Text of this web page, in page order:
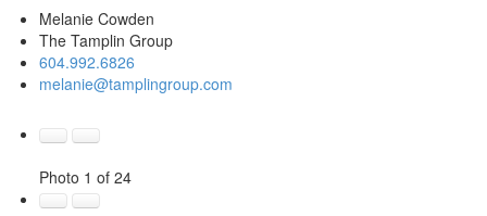
Melanie Cowden
The Tamplin Group
604.992.6826
melanie@tamplingroup.com
Photo 1 of 24